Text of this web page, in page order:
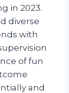
in 2023.
diverse
with
of fun
and